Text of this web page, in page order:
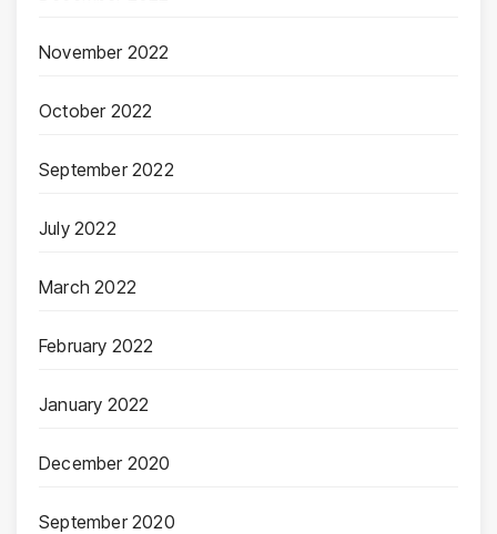
November 2022
October 2022
September 2022
July 2022
March 2022
February 2022
January 2022
December 2020
September 2020